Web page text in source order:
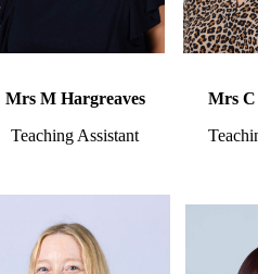
Mrs M Hargreaves
Teaching Assistant
Mrs